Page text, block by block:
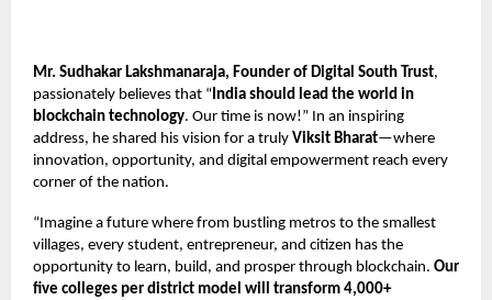
Mr. Sudhakar Lakshmanaraja, Founder of Digital South Trust,
passionately believes that “ India should lead the world in
blockchain technology. Our time is now!” In an inspiring
address, he shared his vision for a truly Viksit Bharat—where
innovation, opportunity, and digital empowerment reach every
corner of the nation.
“Imagine a future where from bustling metros to the smallest
villages, every student, entrepreneur, and citizen has the
opportunity to learn, build, and prosper through blockchain. Our
five colleges per district model will transform 4,000+